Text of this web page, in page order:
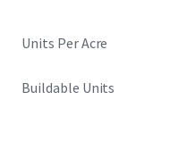
Units Per Acre
Buildable Units